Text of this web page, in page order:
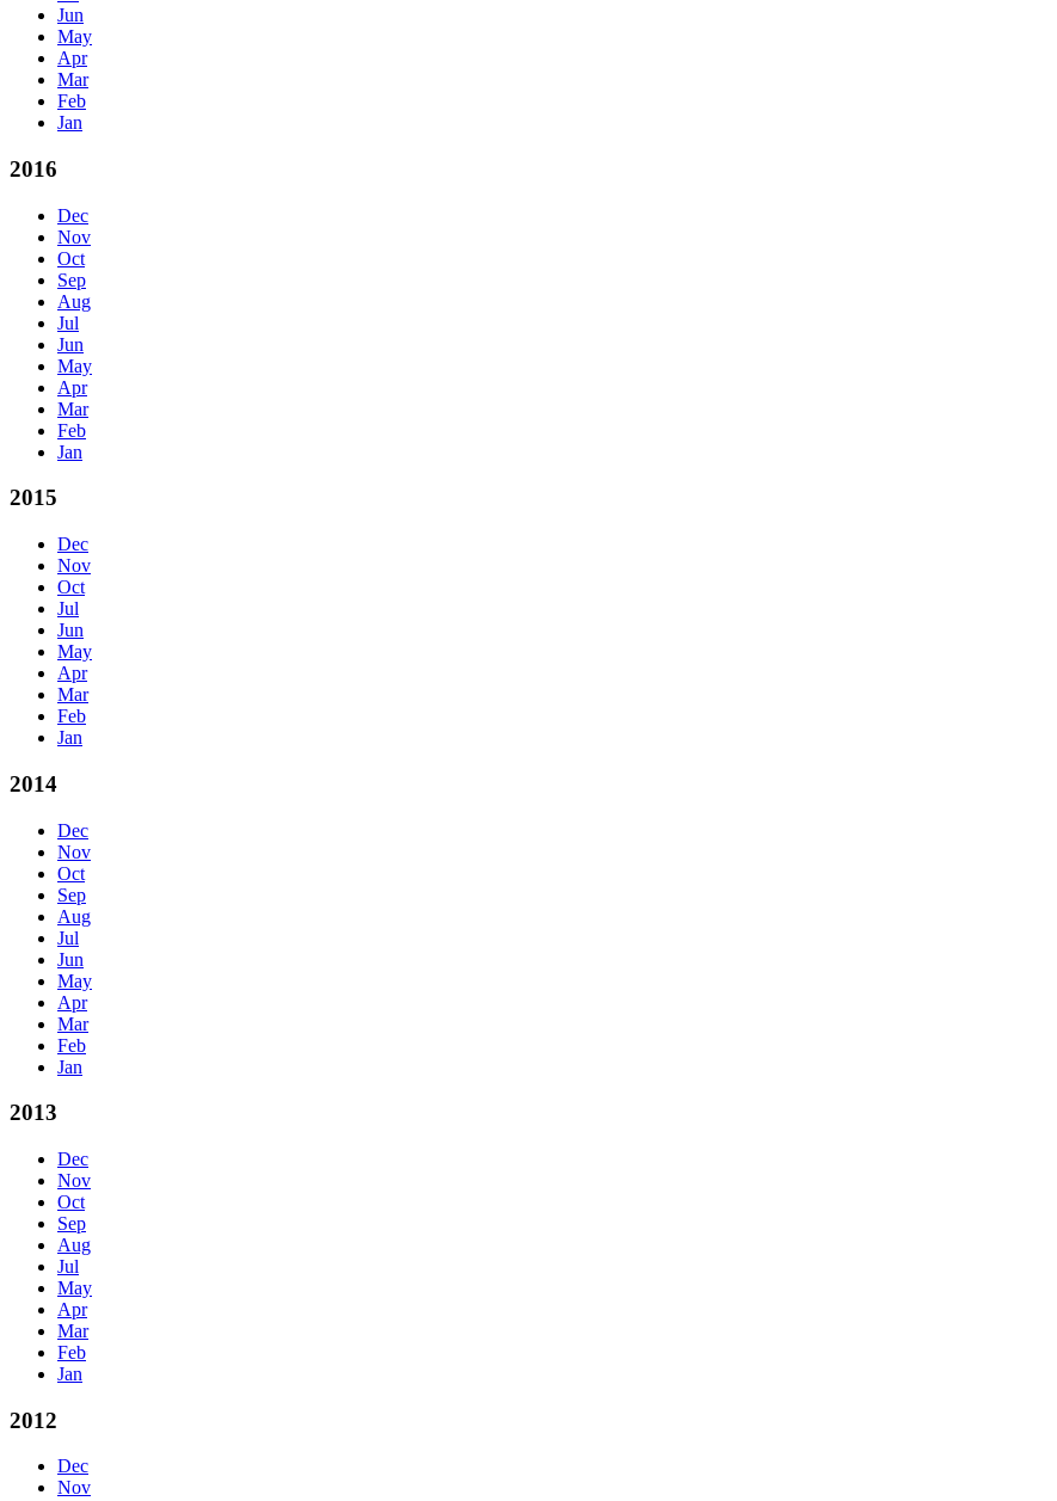
Jun
May
Apr
Mar
Feb
Jan
2016
Dec
Nov
Oct
Sep
Aug
Jul
Jun
May
Apr
Mar
Feb
Jan
2015
Dec
Nov
Oct
Jul
Jun
May
Apr
Mar
Feb
Jan
2014
Dec
Nov
Oct
Sep
Aug
Jul
Jun
May
Apr
Mar
Feb
Jan
2013
Dec
Nov
Oct
Sep
Aug
Jul
May
Apr
Mar
Feb
Jan
2012
Dec
Nov